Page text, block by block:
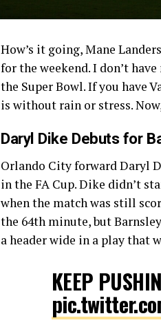
How’s it going, Mane
for the weekend. I don’t
the Super Bowl. If you have
is without rain or stress.
Daryl Dike Debuts for
Orlando City forward Daryl
in the FA Cup. Dike didn’t
when the match was still
the 64th minute, but
a header wide in a play that
KEEP